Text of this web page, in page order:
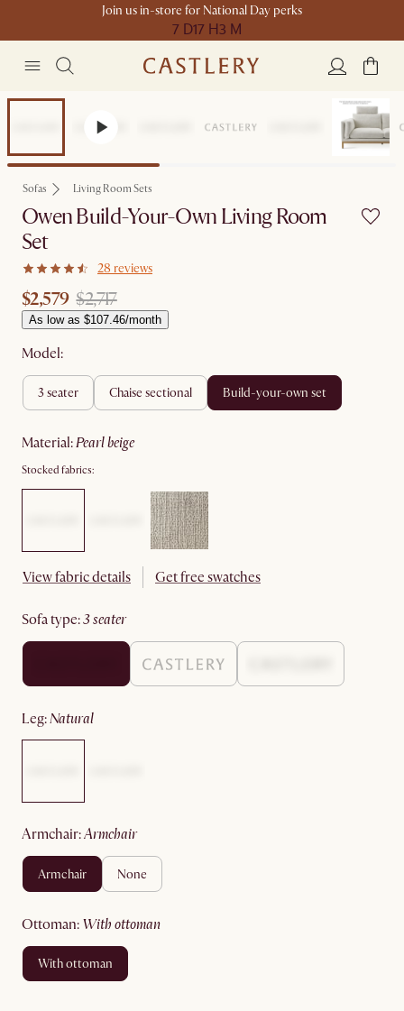
Join us in-store for National Day perks
7 D17 H3 M
Sofas Living Room Sets
Owen Build-Your-Own Living Room
Set
28 reviews
$2,579 $2,717
As low as $107.46/month
Model:
3 seater chaise sectional build-your-own set
material: pearl beige
Stocked fabrics:
View fabric details Get free swatches
sofa type: 3 seater
leg: natural
armchair: armchair
armchair none
ottoman: with ottoman
with ottoman